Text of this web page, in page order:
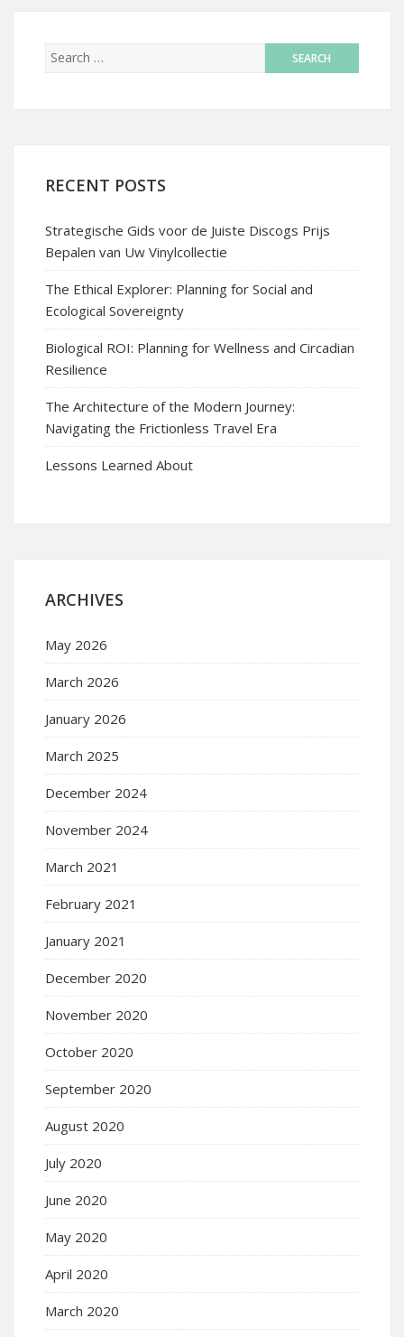
RECENT POSTS
Strategische Gids voor de Juiste Discogs Prijs
Bepalen van Uw Vinylcollectie
The Ethical Explorer: Planning for Social and
Ecological Sovereignty
Biological ROI: Planning for Wellness and Circadian
Resilience
The Architecture of the Modern Journey:
Navigating the Frictionless Travel Era
Lessons Learned About
ARCHIVES
May 2026
March 2026
January 2026
March 2025
December 2024
November 2024
March 2021
February 2021
January 2021
December 2020
November 2020
October 2020
September 2020
August 2020
July 2020
June 2020
May 2020
April 2020
March 2020